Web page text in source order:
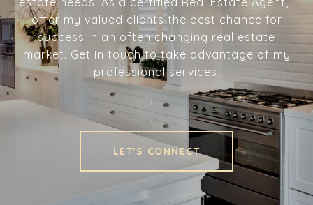
offer my valued clients the best chance for
success in an often changing real estate
market. Get in touch to take advantage of my
professional services.
LET'S CONNECT